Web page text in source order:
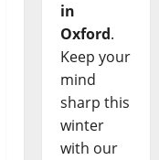
in
Oxford.
Keep your
mind
sharp this
winter
with our